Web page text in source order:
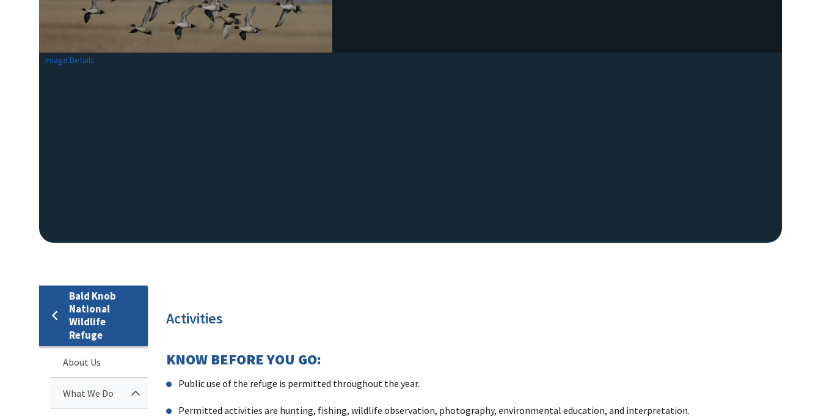
Image Details
Bald Knob
National
Wildlife
Refuge
About Us
What We Do
Activities
KNOW BEFORE YOU GO:
Public use of the refuge is permitted throughout the year.
Permitted activities are hunting, fishing, wildlife observation, photography, environmental education, and interpretation.